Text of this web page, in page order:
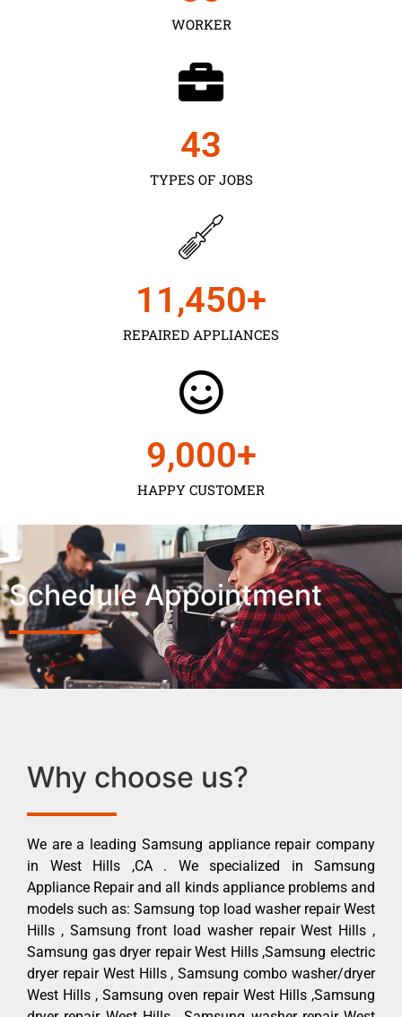
WORKER
TYPES OF JOBS
43
REPAIRED APPLIANCES
11,450+
HAPPY CUSTOMER
9,000+
Schedule Appointment
Why choose us?
We are a leading Samsung appliance repair company
in West Hills ,CA . We specialized in Samsung
Appliance Repair and all kinds appliance problems and
models such as: Samsung top load washer repair West
Hills , Samsung front load washer repair West Hills ,
Samsung gas dryer repair West Hills ,Samsung electric
dryer repair West Hills , Samsung combo washer/dryer
West Hills , Samsung oven repair West Hills ,Samsung